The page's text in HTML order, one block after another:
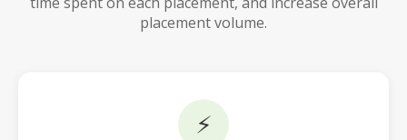
placement volume.
⚡